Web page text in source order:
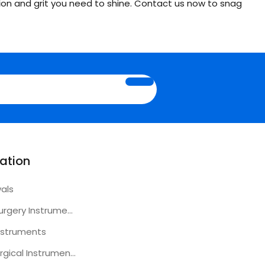
and grit you need to shine. Contact us now to snag
Plastic Surgery Instruments
Other Surgical Instruments